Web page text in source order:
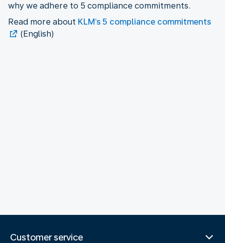
why we adhere to 5 compliance commitments.
Read more about KLM’s 5 compliance commitments
(English)
Customer service